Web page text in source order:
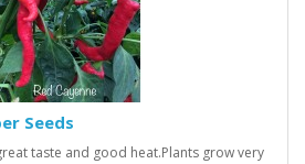
Seeds
taste and good heat.Plants grow very